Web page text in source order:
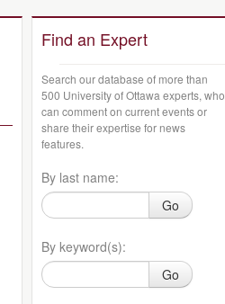
Find an Expert
Search our database of more than
500 University of Ottawa experts, who
can comment on current events or
share their expertise for news
features.
By last name:
Go
By keyword(s):
Go